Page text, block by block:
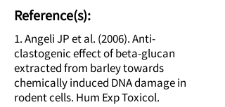
Reference(s):
1. Angeli JP et al. (2006). Anti-
clastogenic effect of beta-glucan
extracted from barley towards
chemically induced DNA damage in
rodent cells. Hum Exp Toxicol.